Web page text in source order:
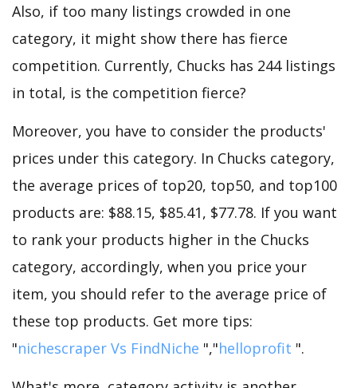
Also, if too many listings crowded in one
category, it might show there has fierce
competition. Currently, Chucks has 244 listings
in total, is the competition fierce?
Moreover, you have to consider the products'
prices under this category. In Chucks category,
the average prices of top20, top50, and top100
products are: $88.15, $85.41, $77.78. If you want
to rank your products higher in the Chucks
category, accordingly, when you price your
item, you should refer to the average price of
these top products. Get more tips:
"nichescraper Vs FindNiche ","helloprofit ".